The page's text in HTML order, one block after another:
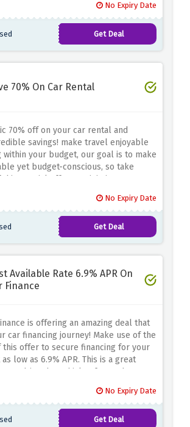
your automobile while
cash in your pocket. Shop now and
of the up to 24% discount on car
No Expiry Date
Get Deal
70% On Car Rental
70% off on your car rental and
savings! make travel enjoyable
within your budget, our goal is to make
yet budget-conscious, so take
this special offer to minimize expenses
- book today to take advantage of
friendly getaway and experience an
journey.
No Expiry Date
Get Deal
Available Rate 6.9% APR On
Finance
is offering an amazing deal that
car financing journey! Make use of the
this offer to secure financing for your
low as 6.9% APR. This is a great
to drive the vehicle of your dreams
Finance and never miss out on this
No Expiry Date
Get Deal